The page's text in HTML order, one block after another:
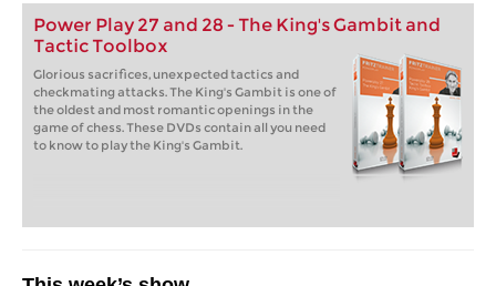
Power Play 27 and 28 - The King's Gambit and
Tactic Toolbox
Glorious sacrifices, unexpected tactics and
checkmating attacks. The King's Gambit is one of
the oldest and most romantic openings in the
game of chess. These DVDs contain all you need
to know to play the King's Gambit.